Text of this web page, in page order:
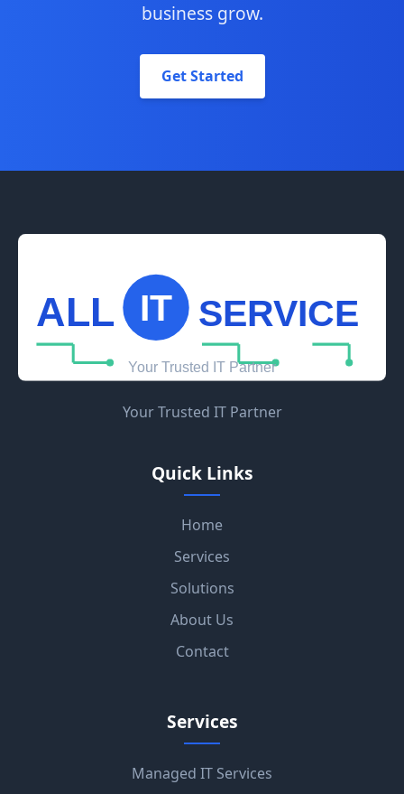
business grow.
Get Started
Your Trusted IT Partner
Quick Links
Home
Services
Solutions
About Us
Contact
Services
Managed IT Services